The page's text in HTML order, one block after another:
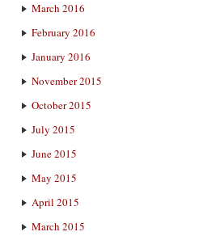
March 2016
February 2016
January 2016
November 2015
October 2015
July 2015
June 2015
May 2015
April 2015
March 2015